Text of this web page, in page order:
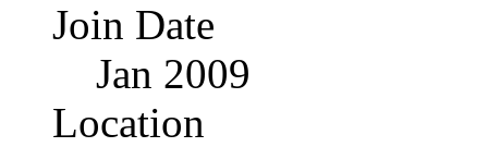
Join Date
Jan 2009
Location